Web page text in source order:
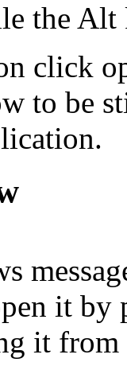
the Alt
click
to be
it by
it from